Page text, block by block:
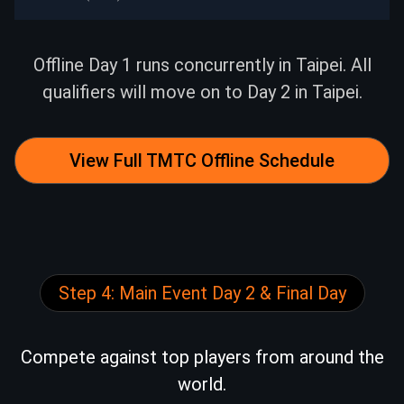
9.29（Mon）
9.30（Tue） Mega Sat to
Mega Sat to
10.1（Wed） 12:00 Mega Sat to
10.2（Thu） 14:30 Mega Sat to
10.5（Sun） 12:00 Mega Sat to
Offline Day 1 runs concurrently in Taipei. All
qualifiers will move on to Day 2 in Taipei.
View Full TMTC Offline Schedule
Step 4: Main Event Day 2 & Final Day
Compete against top players from around the
world.